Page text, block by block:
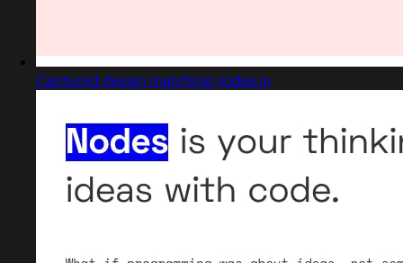
Captured design matching nodes.io